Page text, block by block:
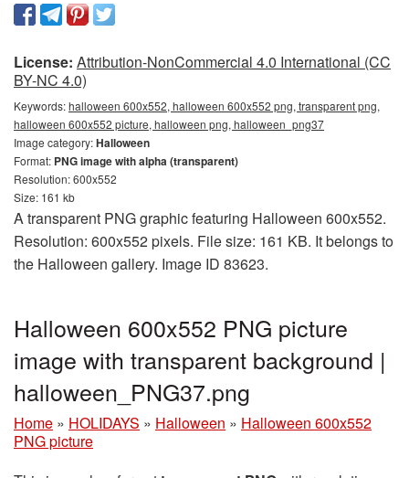
License: Attribution-NonCommercial 4.0 International (CC
BY-NC 4.0)
Keywords:halloween 600x552, halloween 600x552 png, transparent png,
halloween 600x552 picture, halloween png, halloween_png37
Image category:Halloween
Format: PNG image with alpha (transparent)
Resolution: 600x552
Size: 161 kb
A transparent PNG graphic featuring Halloween 600x552.
Resolution: 600x552 pixels. File size: 161 KB. It belongs to
the Halloween gallery. Image ID 83623.
Halloween 600x552 PNG picture
image with transparent background |
halloween_PNG37.png
Home » HOLIDAYS » Halloween » Halloween 600x552
PNG picture